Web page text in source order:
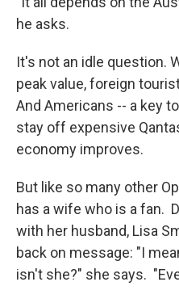
he asks.
It's not an idle question.
peak value, foreign
And Americans -- a key
stay off expensive
economy improves.
But like so many other
has a wife who is a fan.
with her husband, Lisa
back on message: "I
isn't she?" she says.